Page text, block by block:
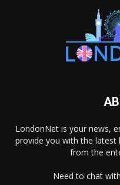
LondonNet is your news,
provide you with the latest
from the
Need to chat